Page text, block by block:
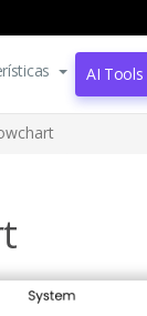
AI Tools